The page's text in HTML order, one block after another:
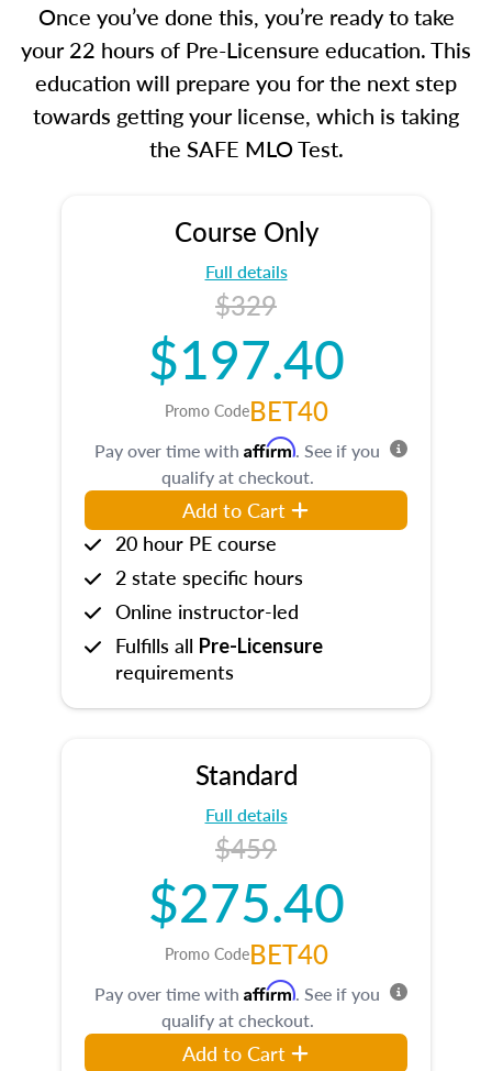
Once you’ve done this, you’re ready to take
your 22 hours of Pre-Licensure education. This
education will prepare you for the next step
towards getting your license, which is taking
the SAFE MLO Test.
Course Only
Full details
$329
$197.40
Promo CodeBET40
Pay over time with Affirm. See if you
qualify at checkout.
Add to Cart
20 hour PE course
2 state specific hours
Online instructor-led
Fulfills all Pre-Licensure
requirements
Standard
Full details
$459
$275.40
Promo CodeBET40
Pay over time with Affirm. See if you
qualify at checkout.
Add to Cart